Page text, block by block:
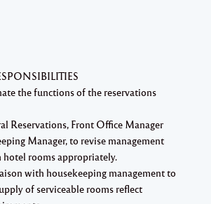
the functions of the reservations
Reservations, Front Office Manager
Manager, to revise management
hotel rooms appropriately.
with housekeeping management to
of serviceable rooms reflect